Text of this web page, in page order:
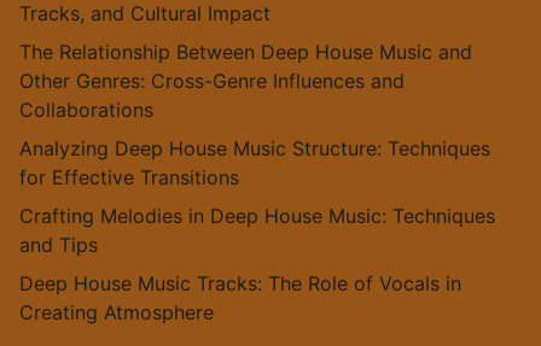
Tracks, and Cultural Impact
The Relationship Between Deep House Music and
Other Genres: Cross-Genre Influences and
Collaborations
Analyzing Deep House Music Structure: Techniques
for Effective Transitions
Crafting Melodies in Deep House Music: Techniques
and Tips
Deep House Music Tracks: The Role of Vocals in
Creating Atmosphere